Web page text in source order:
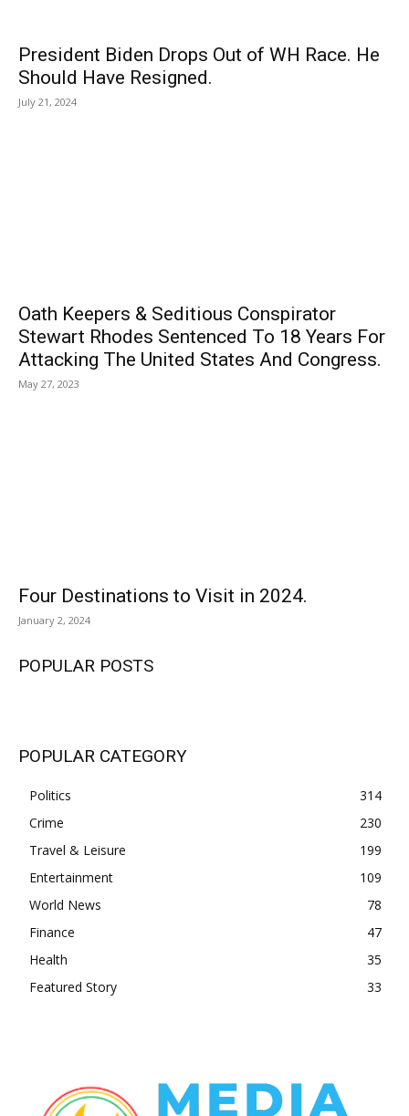
President Biden Drops Out of WH Race. He
Should Have Resigned.
July 21, 2024
Oath Keepers & Seditious Conspirator
Stewart Rhodes Sentenced To 18 Years For
Attacking The United States And Congress.
May 27, 2023
Four Destinations to Visit in 2024.
January 2, 2024
POPULAR POSTS
POPULAR CATEGORY
Politics
314
Crime
230
Travel & Leisure
199
Entertainment
109
World News
78
Finance
47
Health
35
Featured Story
33